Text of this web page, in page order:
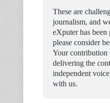
These are
journalism, and
eXputer has
please consider
Your contribution
delivering the
independent
with us.